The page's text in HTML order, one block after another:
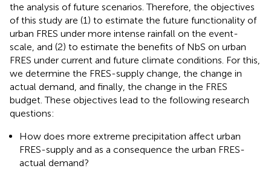
the analysis of future scenarios. Therefore, the objectives
of this study are (1) to estimate the future functionality of
urban FRES under more intense rainfall on the event-
scale, and (2) to estimate the benefits of NbS on urban
FRES under current and future climate conditions. For this,
we determine the FRES-supply change, the change in
actual demand, and finally, the change in the FRES
budget. These objectives lead to the following research
questions:
How does more extreme precipitation affect urban
FRES-supply and as a consequence the urban FRES-
actual demand?